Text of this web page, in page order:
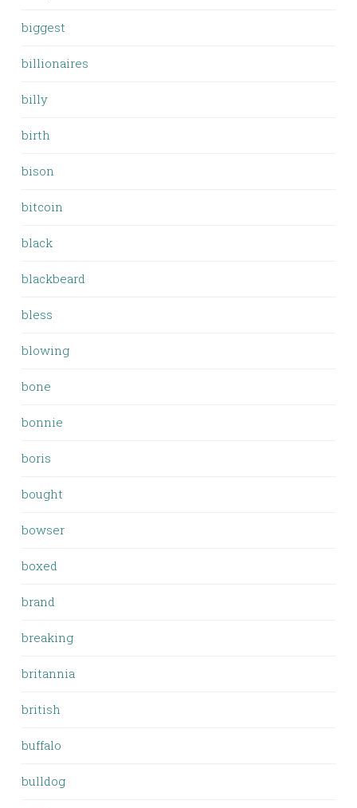
biggest
billionaires
billy
birth
bison
bitcoin
black
blackbeard
bless
blowing
bone
bonnie
boris
bought
bowser
boxed
brand
breaking
britannia
british
buffalo
bulldog